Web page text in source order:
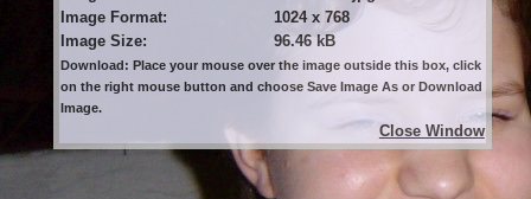
Image Format:
1024 x 768
Image Size:
96.46 kB
Download: Place your mouse over the image outside this box, click
on the right mouse button and choose Save Image As or Download
Image.
Close Window